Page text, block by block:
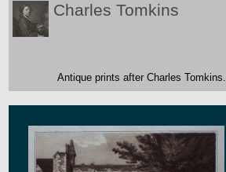
Charles Tomkins
Antique prints after Charles Tomkins.